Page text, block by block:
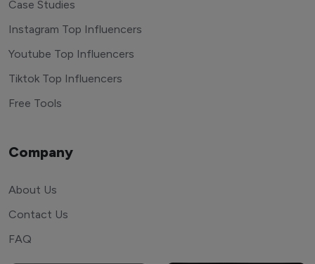
Case Studies
Instagram Top Influencers
Youtube Top Influencers
Tiktok Top Influencers
Free Tools
Company
About Us
Contact Us
FAQ